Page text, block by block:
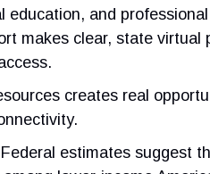
education, and
makes clear, state
creates real
estimates suggest